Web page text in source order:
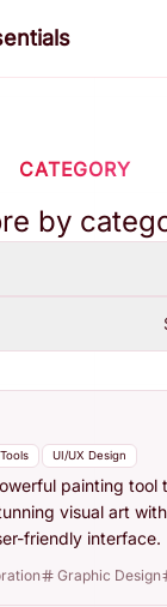
CATEGORY
by
UI/UX Design
painting tool
visual art
friendly interface.
Graphic Design